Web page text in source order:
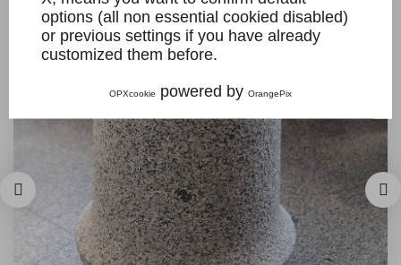
options (all non essential cookied disabled)
or previous settings if you have already
customized them before.
OPXcookie powered by OrangePix